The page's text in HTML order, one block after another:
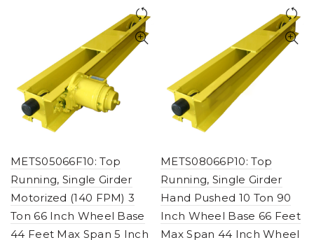
METS05066F10: Top
Running, Single Girder
Motorized (140 FPM) 3
Ton 66 Inch Wheel Base
44 Feet Max Span 5 Inch
METS08066P10: Top
Running, Single Girder
Hand Pushed 10 Ton 90
Inch Wheel Base 66 Feet
Max Span 44 Inch Wheel